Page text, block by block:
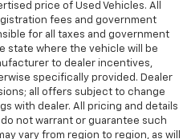
price of Used Vehicles. All
fees and government
for all taxes and government
state where the vehicle will be
to dealer incentives,
specifically provided. Dealer
all offers subject to change
with dealer. All pricing and details
not warrant or guarantee such
vary from region to region, as will